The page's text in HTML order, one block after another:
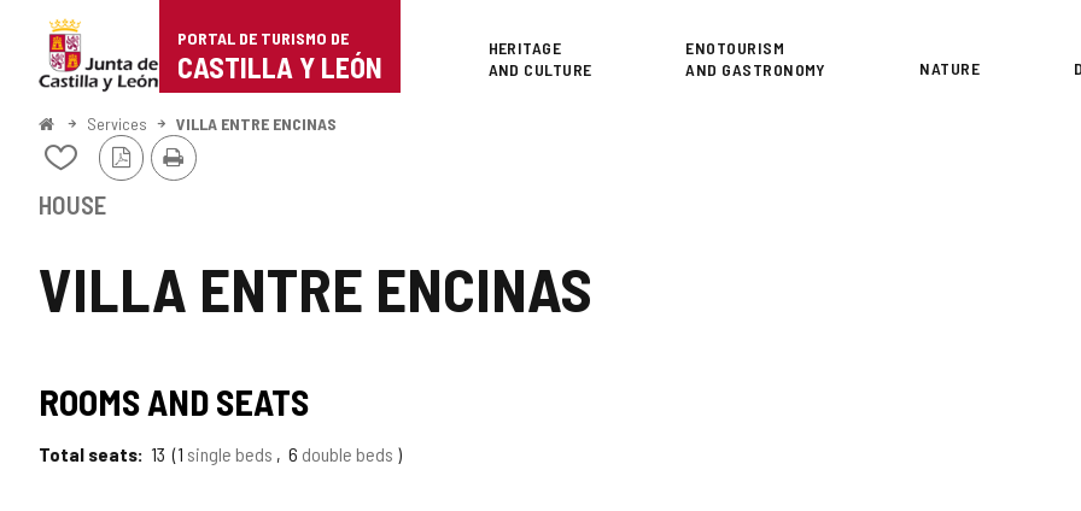
Portal
de
Turismo
Castilla
León
PORTAL DE TURISMO DE
CASTILLA Y LEÓN
Superior
HERITAGE
AND CULTURE
ENOTOURISM
AND GASTRONOMY
NATURE
HomeServices VILLA ENTRE ENCINAS
VILLA ENTRE ENCINAS
Add/remove
from
notebooks
PDF
Version
Print
HOUSE
ROOMS AND SEATS
Total seats 13 1 single beds 6 double beds